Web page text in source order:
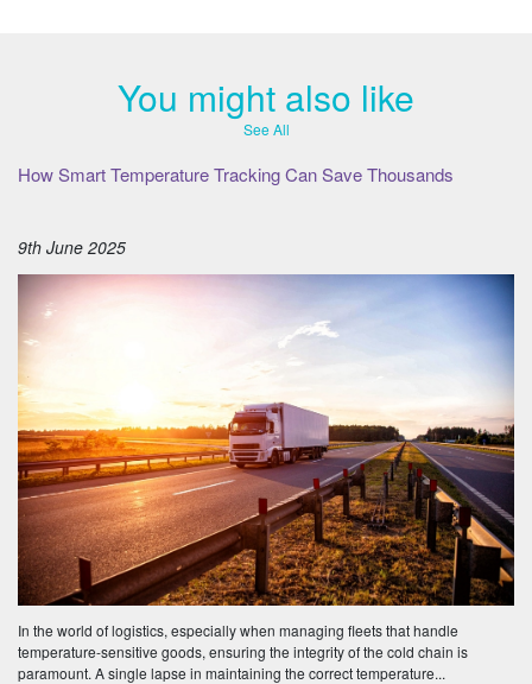
You might also like
See All
How Smart Temperature Tracking Can Save Thousands
9th June 2025
In the world of logistics, especially when managing fleets that handle
temperature-sensitive goods, ensuring the integrity of the cold chain is
paramount. A single lapse in maintaining the correct temperature...